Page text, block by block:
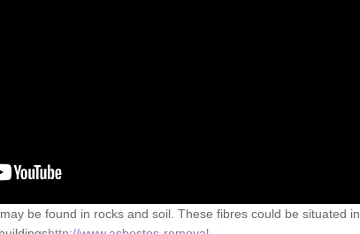
be found in rocks and soil. These fibres could be situated in